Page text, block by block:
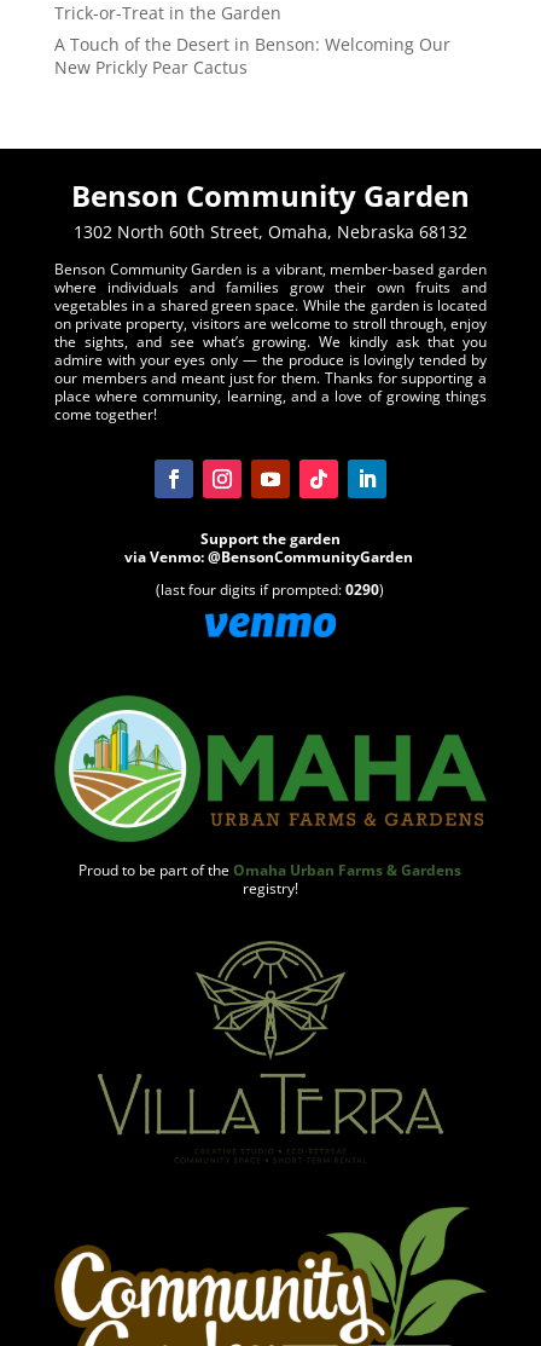
Trick-or-Treat in the Garden
A Touch of the Desert in Benson: Welcoming Our
New Prickly Pear Cactus
Benson Community Garden
1302 North 60th Street, Omaha, Nebraska 68132
Benson Community Garden is a vibrant, member-based garden
where individuals and families grow their own fruits and
vegetables in a shared green space. While the garden is located
on private property, visitors are welcome to stroll through, enjoy
the sights, and see what’s growing. We kindly ask that you
admire with your eyes only — the produce is lovingly tended by
our members and meant just for them. Thanks for supporting a
place where community, learning, and a love of growing things
come together!
Support the garden
viaVenmo:@BensonCommunityGarden
(last four digits if prompted:0290)
Proud to be part of theOmaha Urban Farms & Gardens
registry!